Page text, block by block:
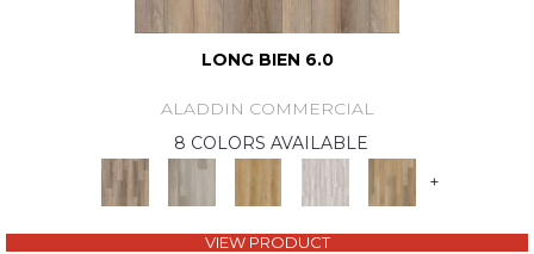
LONG BIEN 6.0
ALADDIN COMMERCIAL
8 COLORS AVAILABLE
+
VIEW PRODUCT